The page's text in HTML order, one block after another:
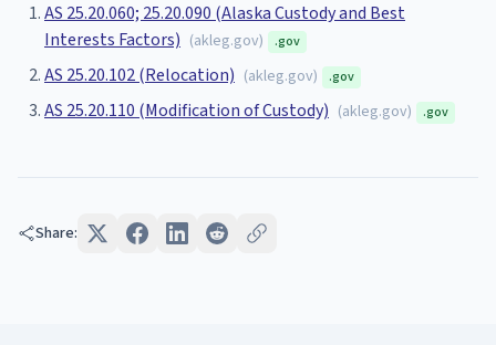
AS 25.20.060; 25.20.090 (Alaska Custody and Best
Interests Factors) (akleg.gov) .gov
AS 25.20.102 (Relocation) (akleg.gov) .gov
AS 25.20.110 (Modification of Custody) (akleg.gov) .gov
Share: